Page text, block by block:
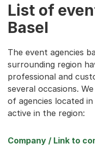
List of
Basel
The event agencies
surrounding region
professional and
several occasions.
of agencies located
active in the region:
Company / Link to